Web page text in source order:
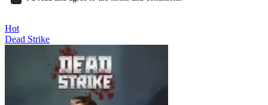
Hot
Dead Strike